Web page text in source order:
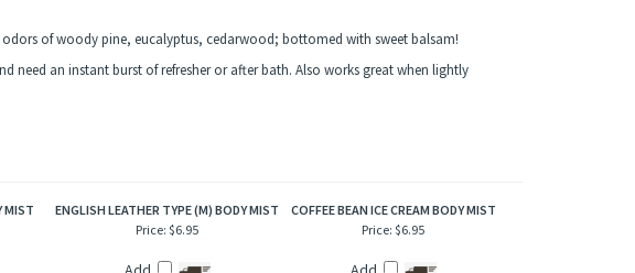
an instant burst of refresher or after bath. Also works great when lightly